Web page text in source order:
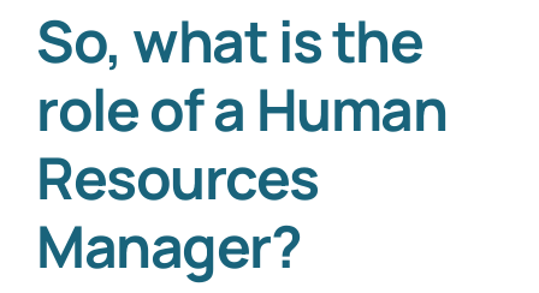
So, what is the
role of a Human
Resources
Manager?